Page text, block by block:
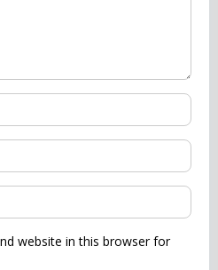
website in this browser for